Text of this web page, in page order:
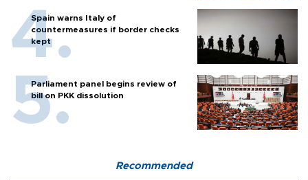
Spain warns Italy of
countermeasures if border checks
kept
Parliament panel begins review of
bill on PKK dissolution
Recommended